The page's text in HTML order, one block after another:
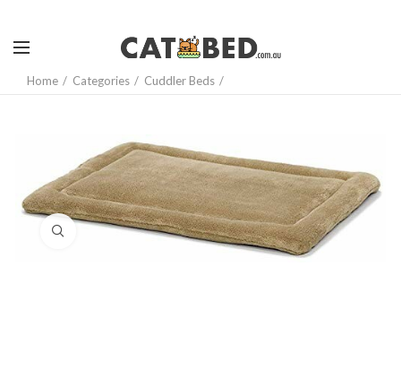
Home Categories Cuddler Beds
Click to enlarge